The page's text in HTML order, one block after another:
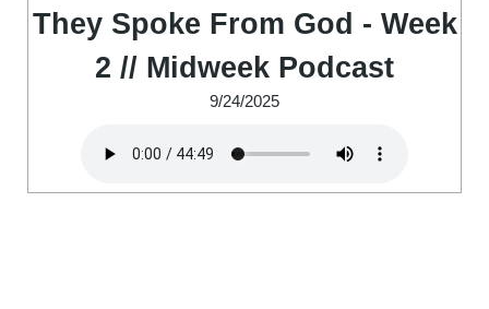
They Spoke From God - Week
2 // Midweek Podcast
9/24/2025